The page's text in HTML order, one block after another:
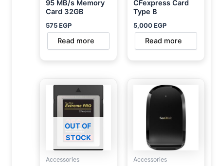
95 MB/s Memory
Card 32GB
575EGP
Read more
CFexpress Card
Type B
5,000EGP
Read more
OUT OF
STOCK
Accessories Accessories